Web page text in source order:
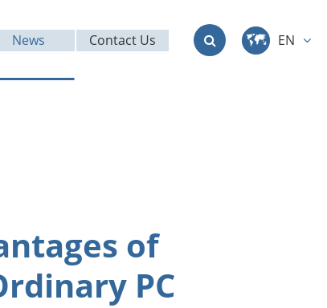
News Contact Us
EN
of
PC